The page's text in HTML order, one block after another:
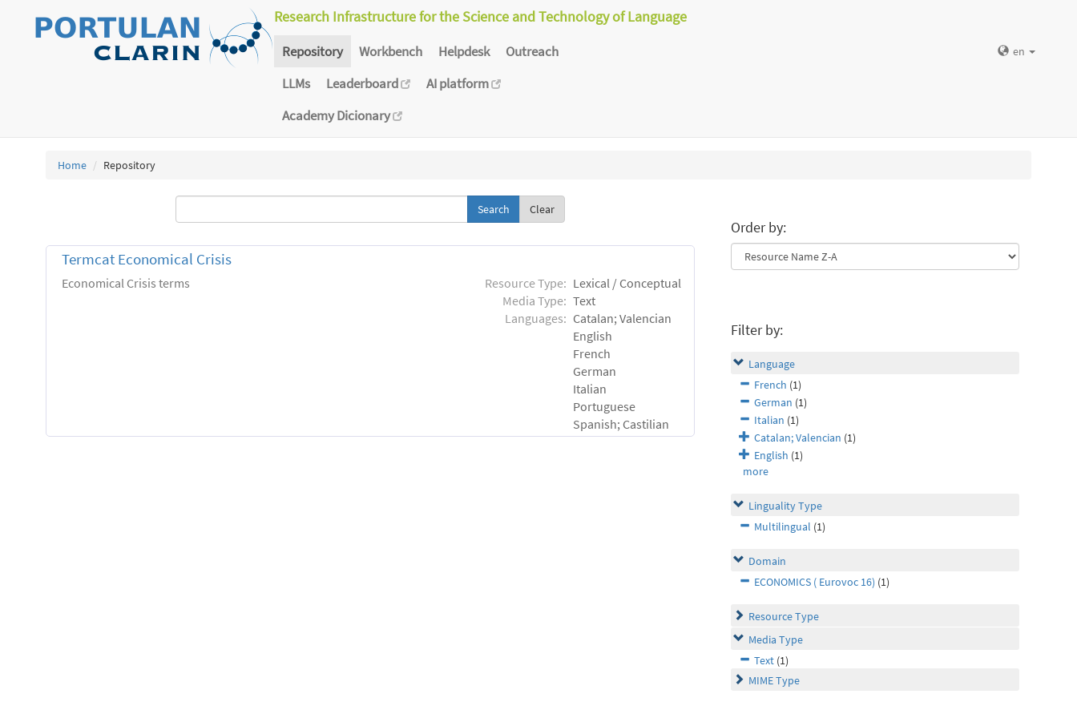
Research Infrastructure for the Science and Technology of Language
Repository Workbench Helpdesk
Outreach
LLMs
Leaderboard
AI platform
Academy Dicionary
en
Home Repository
Clear
Termcat Economical Crisis
Economical Crisis terms Resource Type: Lexical / Conceptual
Media Type: Text
Languages: Catalan; Valencian
English
French
German
Italian
Portuguese
Spanish; Castilian
Order by:
Filter by:
Language
French (1)
German (1)
Italian (1)
Catalan; Valencian (1)
English (1)
more
Linguality Type
Multilingual (1)
Domain
ECONOMICS ( Eurovoc 16) (1)
Resource Type
Media Type
Text (1)
MIME Type